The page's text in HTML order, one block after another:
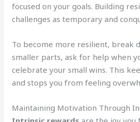
focused on your goals. Building
challenges as temporary and
To become more resilient, break
smaller parts, ask for help when
celebrate your small wins. This
and stops you from feeling
Maintaining Motivation Through